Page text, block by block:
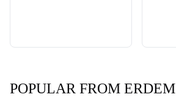
POPULAR FROM ERDEM